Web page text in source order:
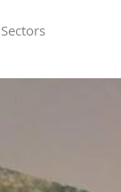
Sectors